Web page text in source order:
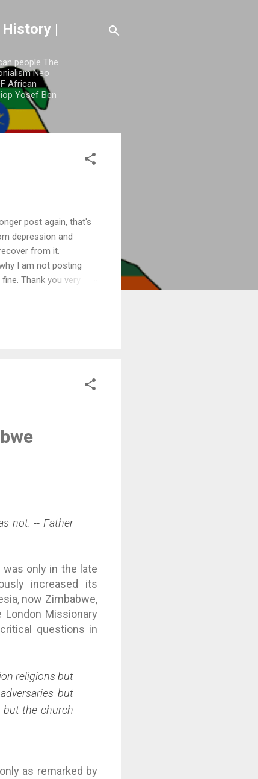
|
people The
Neo
African
Yosef Ben
post again, that's
depression and
from it.
I am not posting
Thank you very
not. -- Father
only in the late
increased its
now Zimbabwe,
Missionary
questions in
religions but
but
but the church
as remarked by